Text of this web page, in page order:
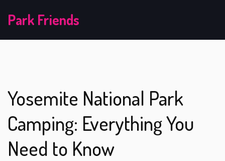
Park Friends
Yosemite National Park
Camping: Everything You
Need to Know